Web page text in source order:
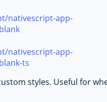
nativescript-app-
nativescript-app-
ts
styles. Useful for